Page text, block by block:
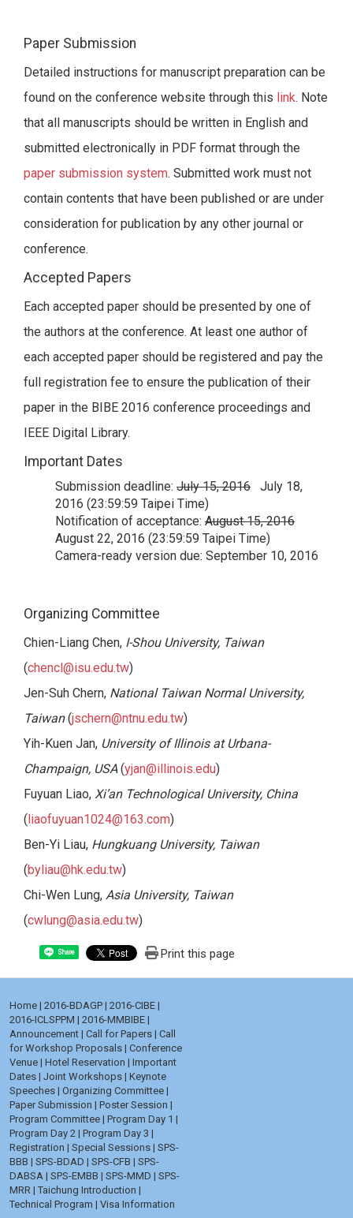
Paper Submission
Detailed instructions for manuscript preparation can be
found on the conference website through this link. Note
that all manuscripts should be written in English and
submitted electronically in PDF format through the
paper submission system. Submitted work must not
contain contents that have been published or are under
consideration for publication by any other journal or
conference.
Accepted Papers
Each accepted paper should be presented by one of
the authors at the conference. At least one author of
each accepted paper should be registered and pay the
full registration fee to ensure the publication of their
paper in the BIBE 2016 conference proceedings and
IEEE Digital Library.
Important Dates
Submission deadline: July 15, 2016 July 18,
2016 (23:59:59 Taipei Time)
Notification of acceptance: August 15, 2016
August 22, 2016 (23:59:59 Taipei Time)
Camera-ready version due: September 10, 2016
Organizing Committee
Chien-Liang Chen, I-Shou University, Taiwan
(chencl@isu.edu.tw)
Jen-Suh Chern, National Taiwan Normal University,
Taiwan(jschern@ntnu.edu.tw)
Yih-Kuen Jan, University of Illinois at Urbana-
Champaign, USA(yjan@illinois.edu)
Fuyuan Liao, Xi’an Technological University, China
( liaofuyuan1024@163.com)
Ben-Yi Liau, Hungkuang University, Taiwan
(byliau@hk.edu.tw)
Chi-Wen Lung, Asia University, Taiwan
(cwlung@asia.edu.tw)
Share Print this page
Home |2016-BDAGP |2016-CIBE |
2016-ICLSPPM |2016-MMBIBE |
Announcement |Call for Papers |Call
for Workshop Proposals |Conference
Venue |Hotel Reservation |Important
Dates |Joint Workshops |Keynote
Speeches |Organizing Committee |
Paper Submission |Poster Session |
Program Committee |Program Day 1 |
Program Day 2 |Program Day 3 |
Registration |Special Sessions |SPS-
BBB |SPS-BDAD |SPS-CFB |SPS-
DABSA |SPS-EMBB |SPS-MMD |SPS-
MRR |Taichung Introduction |
Technical Program |Visa Information